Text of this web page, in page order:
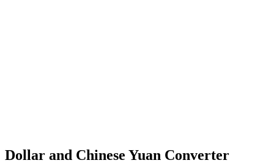
Dollar and Chinese Yuan Converter